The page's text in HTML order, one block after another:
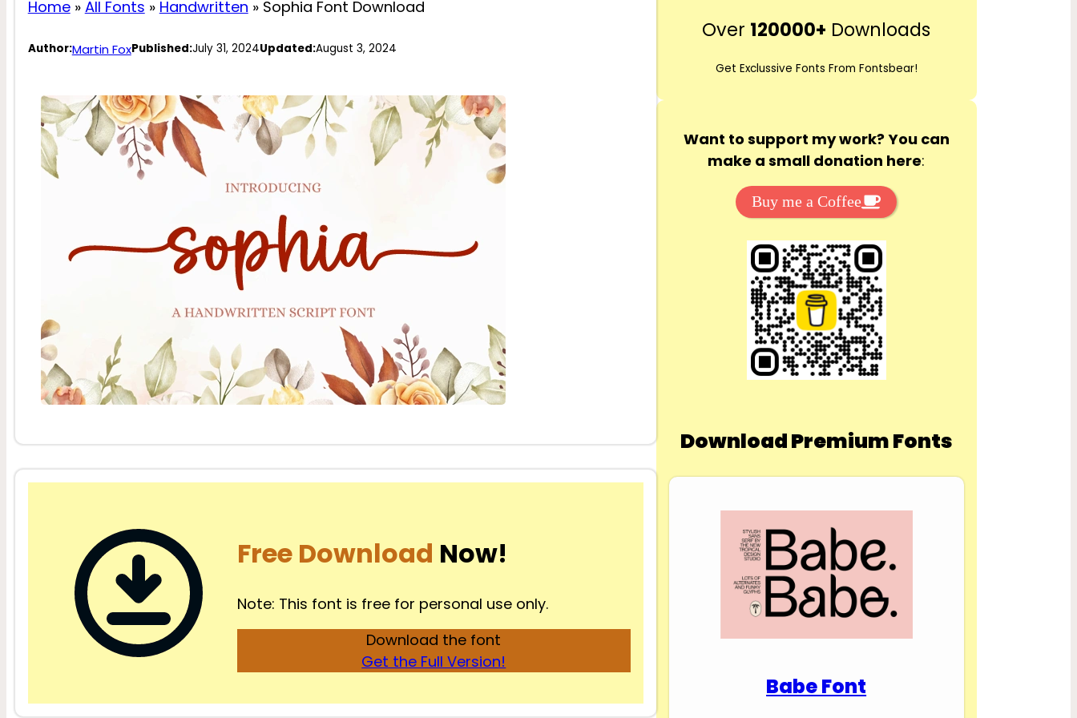
Home» All Fonts » Handwritten » Sophia Font Download
Author:Martin FoxPublished:July 31, 2024Updated:August 3, 2024
Free Download Now!
Note: This font is free for personal use only.
Download the font
Get the Full Version!
r
h
Over 120000+ Downloads
Get Exclussive Fonts From Fontsbear!
Want to support my work? You can
make a small donation here:
Buy me a Coffee
Download Premium Fonts
Babe Font